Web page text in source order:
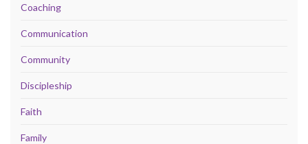
Coaching
Communication
Community
Discipleship
Faith
Family